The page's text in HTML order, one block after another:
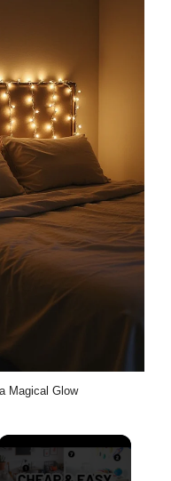
Magical Glow